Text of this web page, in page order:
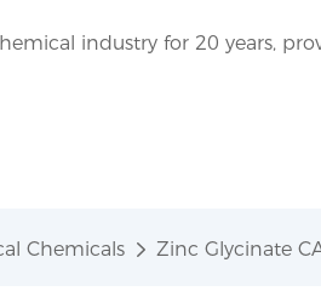
industry for 20 years,
Chemicals Zinc Glycinate